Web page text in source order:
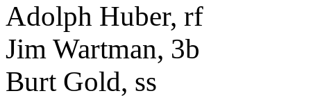
Adolph Huber, rf
Jim Wartman, 3b
Burt Gold, ss